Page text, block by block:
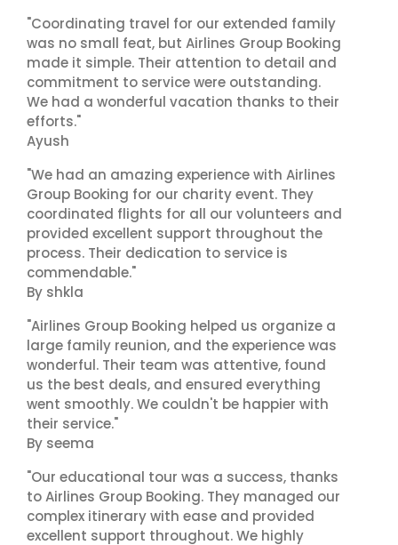
"Coordinating travel for our extended family
was no small feat, but Airlines Group Booking
made it simple. Their attention to detail and
commitment to service were outstanding.
We had a wonderful vacation thanks to their
efforts."
Ayush
"We had an amazing experience with Airlines
Group Booking for our charity event. They
coordinated flights for all our volunteers and
provided excellent support throughout the
process. Their dedication to service is
commendable."
By shkla
"Airlines Group Booking helped us organize a
large family reunion, and the experience was
wonderful. Their team was attentive, found
us the best deals, and ensured everything
went smoothly. We couldn't be happier with
their service."
By seema
"Our educational tour was a success, thanks
to Airlines Group Booking. They managed our
complex itinerary with ease and provided
excellent support throughout. We highly